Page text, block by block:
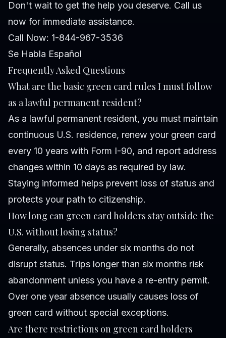
Don't wait to get the help you deserve. Call us
now for immediate assistance.
Call Now: 1-844-967-3536
Se Habla Español
Frequently Asked Questions
What are the basic green card rules I must follow
as a lawful permanent resident?
As a lawful permanent resident, you must maintain
continuous U.S. residence, renew your green card
every 10 years with Form I-90, and report address
changes within 10 days as required by law.
Staying informed helps prevent loss of status and
protects your path to citizenship.
How long can green card holders stay outside the
U.S. without losing status?
Generally, absences under six months do not
disrupt status. Trips longer than six months risk
abandonment unless you have a re-entry permit.
Over one year absence usually causes loss of
green card without special exceptions.
Are there restrictions on green card holders